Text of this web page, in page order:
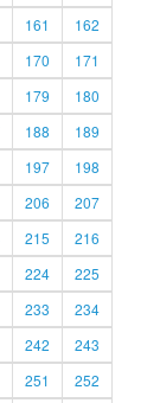
161
162
170
171
179
180
188
189
197
198
206
207
215
216
224
225
233
234
242
243
251 252